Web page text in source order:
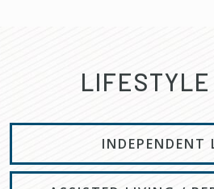
INDEPENDENT